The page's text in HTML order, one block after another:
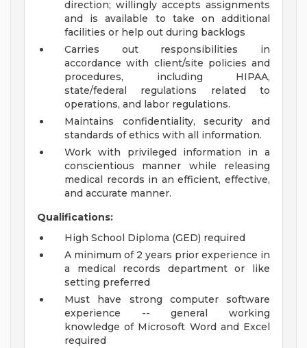
direction; willingly accepts assignments
and is available to take on additional
facilities or help out during backlogs
Carries out responsibilities in
accordance with client/site policies and
procedures, including HIPAA,
state/federal regulations related to
operations, and labor regulations.
Maintains confidentiality, security and
standards of ethics with all information.
Work with privileged information in a
conscientious manner while releasing
medical records in an efficient, effective,
and accurate manner.
Qualifications:
High School Diploma (GED) required
A minimum of 2 years prior experience in
a medical records department or like
setting preferred
Must have strong computer software
experience -- general working
knowledge of Microsoft Word and Excel
required